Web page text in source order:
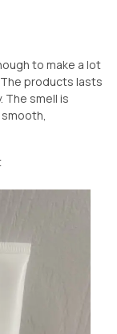
to make a lot
products lasts
The smell is